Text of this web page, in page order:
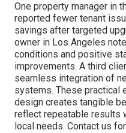
One property manager in
reported fewer tenant
savings after targeted
owner in Los Angeles
conditions and positive
improvements. A third
seamless integration of
systems. These practical
design creates tangible
reflect repeatable results
local needs. Contact us